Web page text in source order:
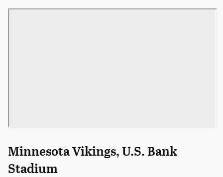
Minnesota Vikings, U.S. Bank
Stadium